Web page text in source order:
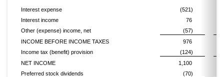
Interest expense
(521)
Interest income
76
Other (expense) income, net
(57)
INCOME BEFORE INCOME TAXES
976
Income tax (benefit) provision
(124)
NET INCOME
1,100
Preferred stock dividends
(70)